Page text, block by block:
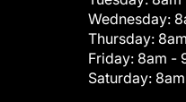
Wednesday:
Thursday:
Friday: 8am -
Saturday: